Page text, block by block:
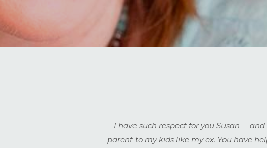
I have such respect for you Susan --
parent to my kids like my ex. You have